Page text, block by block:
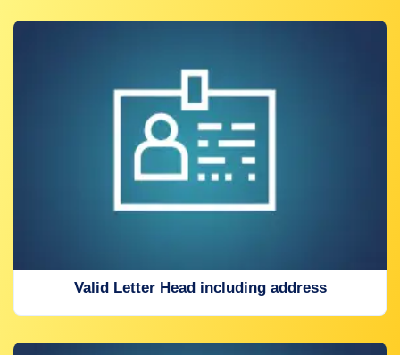
Valid Letter Head including address